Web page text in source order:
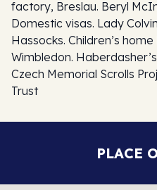
factory, Breslau. Beryl
Domestic visas. Lady
Hassocks. Children’s
Wimbledon.
Czech Memorial Scrolls
Trust
PLACE